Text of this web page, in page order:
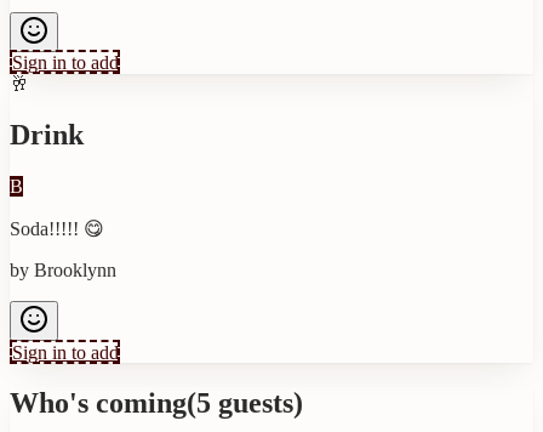
Sign in to add
🥂
Drink
B
Soda!!!!! 😋
by Brooklynn
Sign in to add
Who's coming(5 guests)